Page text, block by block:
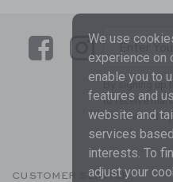
LinkLink
Enter
By signing up
to receive
are covered
CUSTOMER SERVICE
We use
experience on
enable you to
features and
website and
services
interests. To
adjust your